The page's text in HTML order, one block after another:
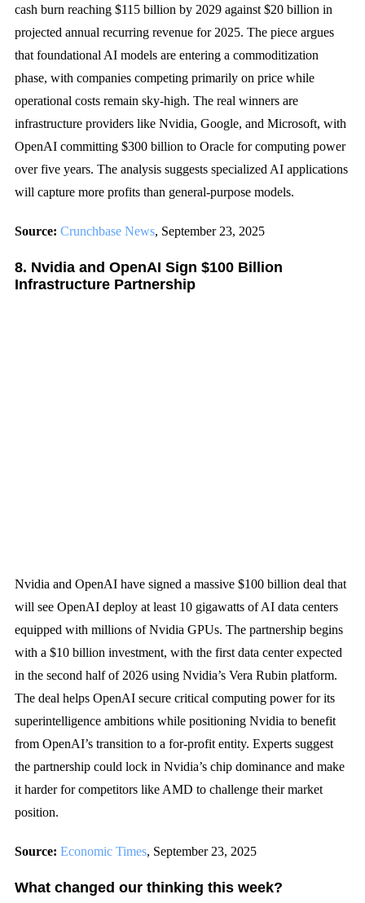
cash burn reaching $115 billion by 2029 against $20 billion in
projected annual recurring revenue for 2025. The piece argues
that foundational AI models are entering a commoditization
phase, with companies competing primarily on price while
operational costs remain sky-high. The real winners are
infrastructure providers like Nvidia, Google, and Microsoft, with
OpenAI committing $300 billion to Oracle for computing power
over five years. The analysis suggests specialized AI applications
will capture more profits than general-purpose models.
Source: Crunchbase News, September 23, 2025
8. Nvidia and OpenAI Sign $100 Billion
Infrastructure Partnership
Nvidia and OpenAI have signed a massive $100 billion deal that
will see OpenAI deploy at least 10 gigawatts of AI data centers
equipped with millions of Nvidia GPUs. The partnership begins
with a $10 billion investment, with the first data center expected
in the second half of 2026 using Nvidia’s Vera Rubin platform.
The deal helps OpenAI secure critical computing power for its
superintelligence ambitions while positioning Nvidia to benefit
from OpenAI’s transition to a for-profit entity. Experts suggest
the partnership could lock in Nvidia’s chip dominance and make
it harder for competitors like AMD to challenge their market
position.
Source: Economic Times, September 23, 2025
What changed our thinking this week?